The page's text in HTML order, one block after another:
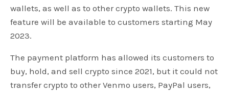
wallets, as well as to other crypto wallets. This new
feature will be available to customers starting May
2023.
The payment platform has allowed its customers to
buy, hold, and sell crypto since 2021, but it could not
transfer crypto to other Venmo users, PayPal users,